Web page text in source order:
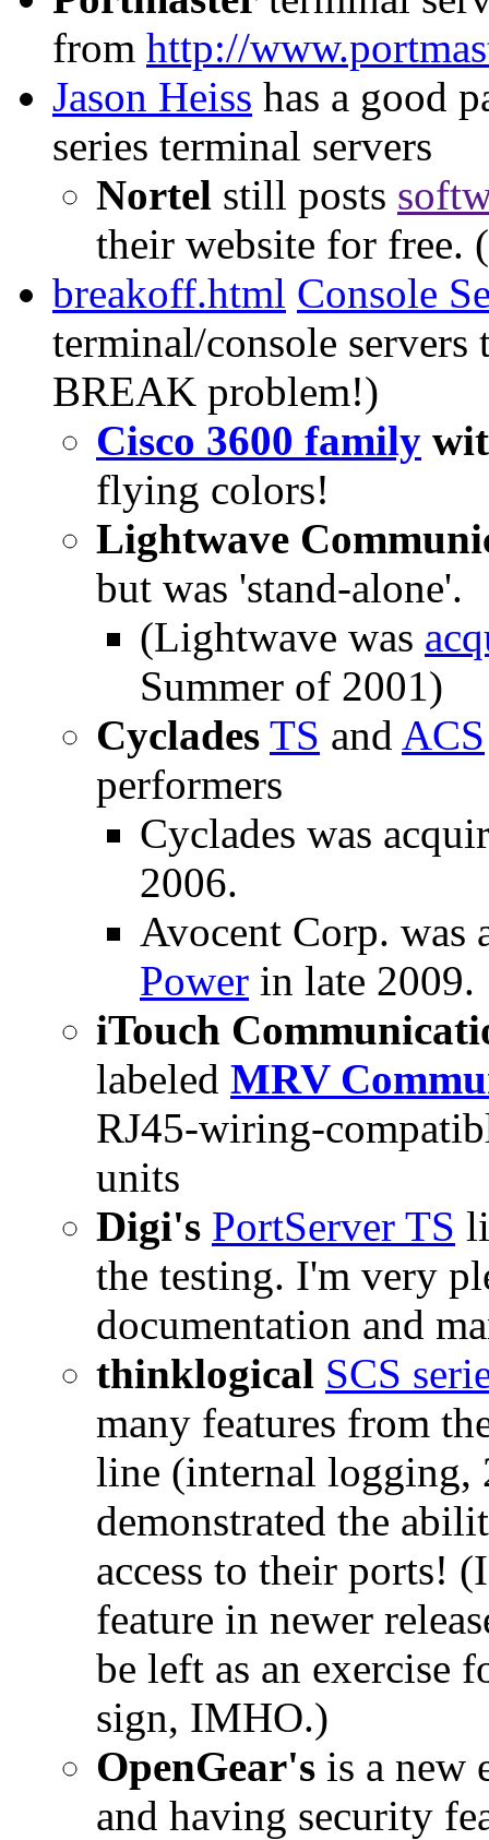
from http://
Jason Heiss has a good
series terminal servers
Nortel still posts
their website for free.
breakoff.html Console
terminal/console servers
BREAK problem!)
Cisco 3600 family
flying colors!
Lightwave
but was 'stand-alone'.
(Lightwave was
Summer of 2001)
Cyclades TS and ACS
performers
Cyclades was
2006.
Avocent Corp. was
Power in late 2009.
iTouch
labeled MRV
RJ45-wiring-
units
Digi's PortServer TS
the testing. I'm very
documentation and
thinklogical SCS
many features from
line (internal logging,
demonstrated the
access to their ports!
feature in newer
be left as an exercise
sign, IMHO.)
OpenGear's is a new
and having security